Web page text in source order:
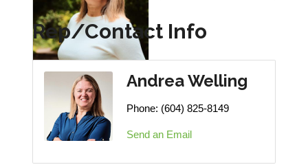
Rep/Contact Info
Andrea Welling
Phone: (604) 825-8149
Send an Email